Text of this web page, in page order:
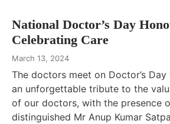
National Doctor’s Day
Celebrating Care
March 13, 2024
The doctors meet on Doctor’s
an unforgettable tribute to the
of our doctors, with the presence
distinguished Mr Anup Kumar